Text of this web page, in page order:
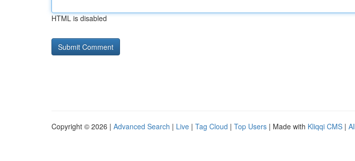
HTML is disabled
Copyright © 2026 | Advanced Search | Live | Tag Cloud | Top Users | Made with Kliqqi CMS |